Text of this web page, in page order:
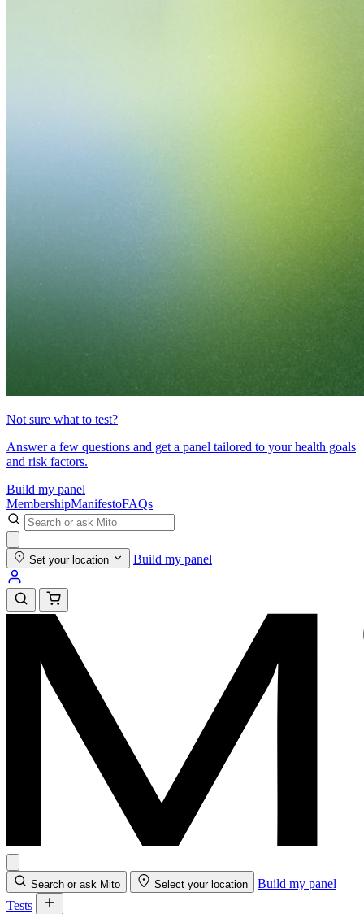
Not sure what to test?
Answer a few questions and get a panel tailored to your health goals
and risk factors.
Build my panel
MembershipManifestoFAQs
Set your location Build my panel
Search or ask Mito Select your location
Build my panel
Tests